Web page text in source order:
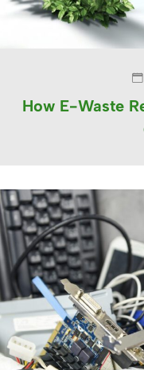
How E-Waste